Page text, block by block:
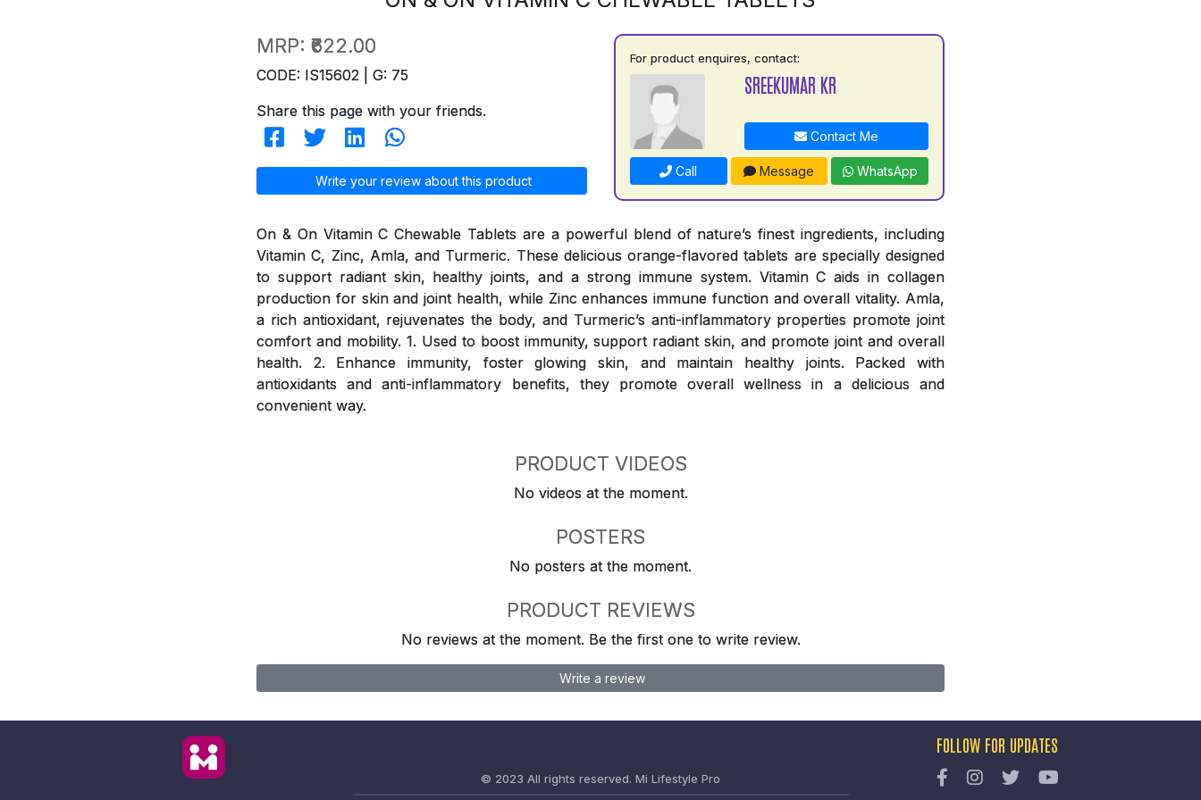
MRP: ₹622.00
CODE: IS15602 | G: 75
Share this page with your friends.
Write your review about this product
For product enquires, contact:
SREEKUMAR KR
Contact Me
Call Message WhatsApp
On & On Vitamin C Chewable Tablets are a powerful blend of nature’s finest ingredients, including
Vitamin C, Zinc, Amla, and Turmeric. These delicious orange-flavored tablets are specially designed
to support radiant skin, healthy joints, and a strong immune system. Vitamin C aids in collagen
production for skin and joint health, while Zinc enhances immune function and overall vitality. Amla,
a rich antioxidant, rejuvenates the body, and Turmeric’s anti-inflammatory properties promote joint
comfort and mobility. 1. Used to boost immunity, support radiant skin, and promote joint and overall
health. 2. Enhance immunity, foster glowing skin, and maintain healthy joints. Packed with
antioxidants and anti-inflammatory benefits, they promote overall wellness in a delicious and
convenient way.
PRODUCT VIDEOS
No videos at the moment.
POSTERS
No posters at the moment.
PRODUCT REVIEWS
No reviews at the moment. Be the first one to write review.
Write a review
© 2023 All rights reserved. Mi Lifestyle Pro
FOLLOW FOR UPDATES